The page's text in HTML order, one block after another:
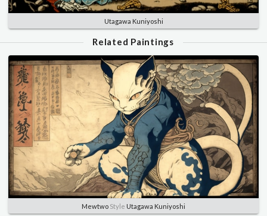
Utagawa Kuniyoshi
Related Paintings
Mewtwo Style Utagawa Kuniyoshi